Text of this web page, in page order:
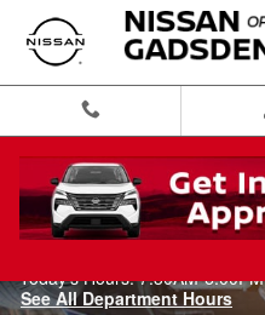
Skip to main content
Schedule Service
Today's Hours:7:30AM-6:00PM
See All Department Hours